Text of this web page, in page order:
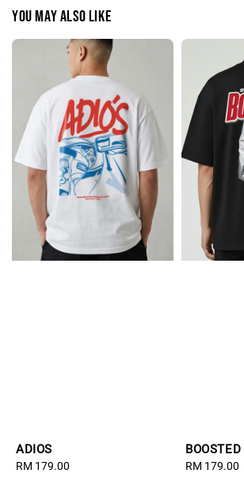
You may also like
ADIOS
Regular
RM 179.00
BOOSTED
Regular
RM 179.00